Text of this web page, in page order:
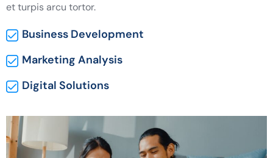
et turpis arcu tortor.
Business Development
Marketing Analysis
Digital Solutions